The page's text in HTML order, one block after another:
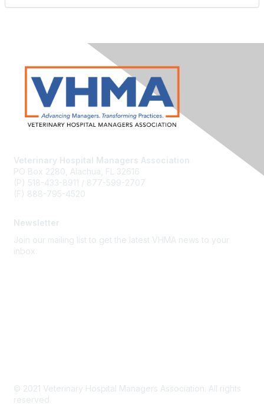
Veterinary Hospital Managers Association
PO Box 2280, Alachua, FL 32616
(P) 518-433-8911 / 877-599-2707
(F) 888-795-4520
Newsletter
Join our mailing list to get the latest VHMA news to your
inbox.
© 2021 Veterinary Hospital Managers Association. All rights
reserved.